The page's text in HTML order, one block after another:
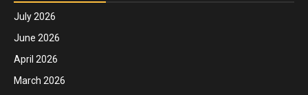
July 2026
June 2026
April 2026
March 2026